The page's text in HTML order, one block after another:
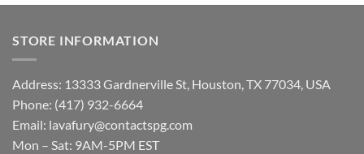
STORE INFORMATION
Address: 13333 Gardnerville St, Houston, TX 77034, USA
Phone: (417) 932-6664
Email: lavafury@contactspg.com
Mon – Sat: 9AM-5PM EST